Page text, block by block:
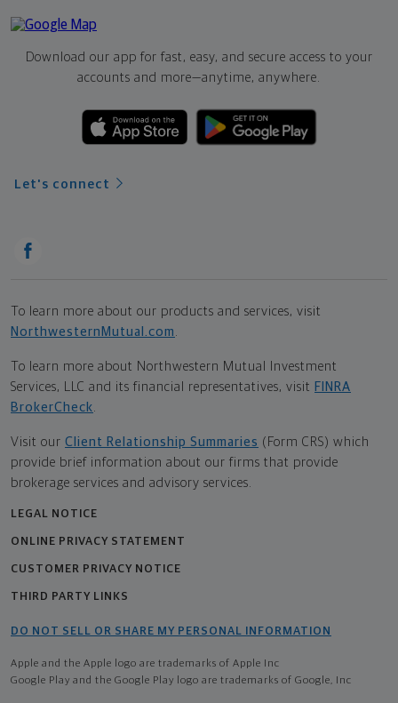
Download our app for fast, easy, and secure access to your
accounts and more—anytime, anywhere.
Let's connect
To learn more about our products and services, visit
NorthwesternMutual.com
To learn more about Northwestern Mutual Investment
Services, LLC and its financial representatives, visit FINRA
BrokerCheck
Visit our Client Relationship Summaries (Form CRS) which
provide brief information about our firms that provide
brokerage services and advisory services.
LEGAL NOTICE
ONLINE PRIVACY STATEMENT
CUSTOMER PRIVACY NOTICE
THIRD PARTY LINKS
DO NOT SELL OR SHARE MY PERSONAL INFORMATION
Apple and the Apple logo are trademarks of Apple Inc
Google Play and the Google Play logo are trademarks of Google, Inc